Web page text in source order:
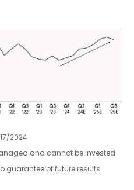
2024
and cannot be invested
guarantee of future results.